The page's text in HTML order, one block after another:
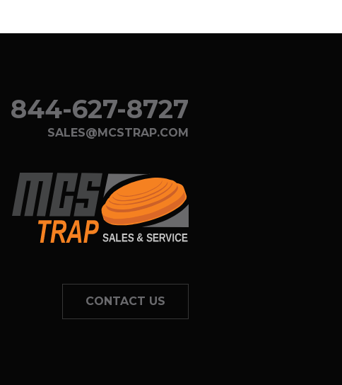
844-627-8727
SALES@MCSTRAP.COM
CONTACT US